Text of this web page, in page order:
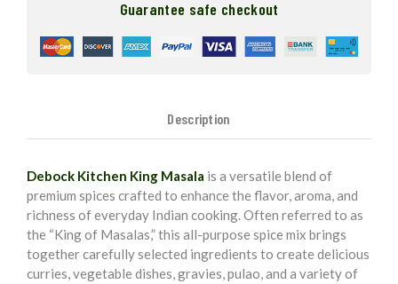
Guarantee safe checkout
Description
Debock Kitchen King Masala is a versatile blend of
premium spices crafted to enhance the flavor, aroma, and
richness of everyday Indian cooking. Often referred to as
the “King of Masalas,” this all-purpose spice mix brings
together carefully selected ingredients to create delicious
curries, vegetable dishes, gravies, pulao, and a variety of